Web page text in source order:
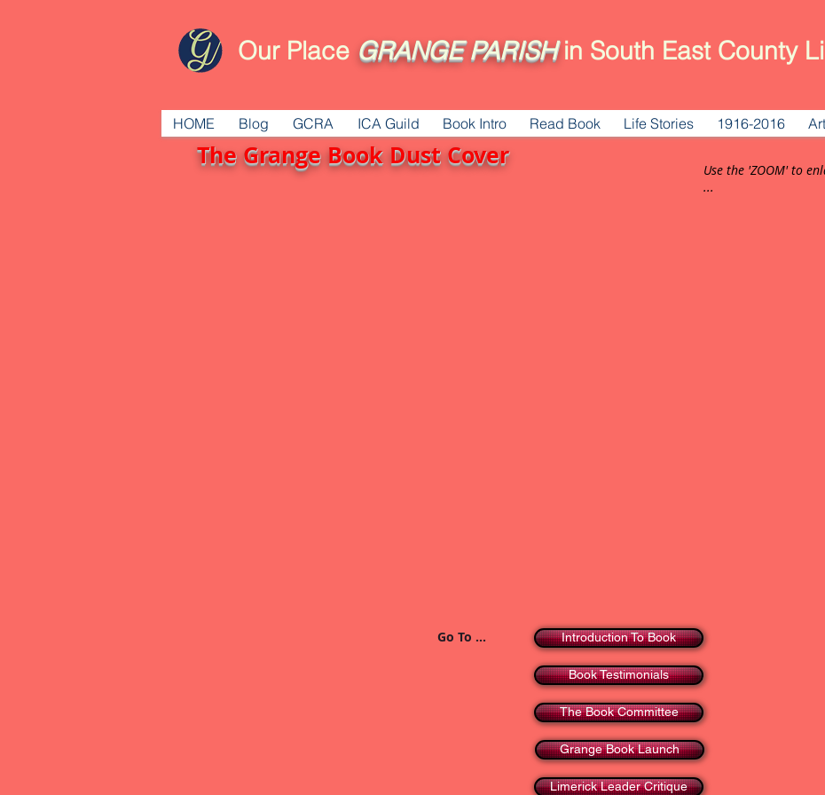
Our Place GRANGE PARISHin South East County
HOME Blog GCRA ICA Guild Book Intro Read Book Life Stories 1916-2016
The Grange Book Dust Cover
Use the 'ZOOM' to
...
Go To ... Introduction To Book
Book Testimonials
The Book Committee
Grange Book Launch
Limerick Leader Critique